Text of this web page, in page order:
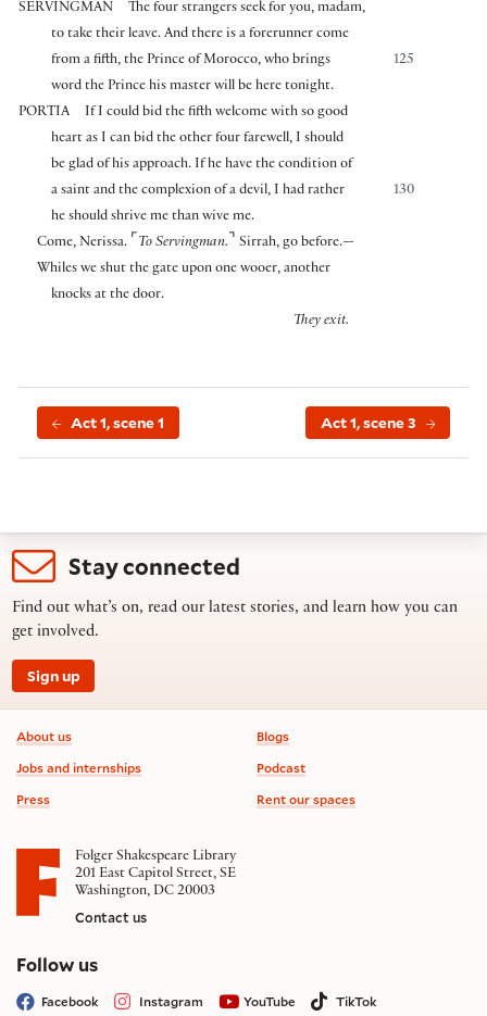
SERVINGMAN
The four strangers seek for you, madam,
to take their leave. And there is a forerunner come
125
from a fifth, the Prince of Morocco, who brings
word the Prince his master will be here tonight.
PORTIA
If I could bid the fifth welcome with so good
heart as I can bid the other four farewell, I should
be glad of his approach. If he have the condition of
130
a saint and the complexion of a devil, I had rather
he should shrive me than wive me.
Come, Nerissa. ⌜ To Servingman. ⌝ Sirrah, go before.—
Whiles we shut the gate upon one wooer, another
knocks at the door.
They exit.
Act 1, scene 1 Act 1, scene 3
Stay connected
Find out what’s on, read our latest stories, and learn how you can
get involved.
Sign up
Footer information
About us
Jobs and internships
Press
Blogs
Podcast
Rent our spaces
Folger Shakespeare Library
201 East Capitol Street, SE
Washington, DC 20003
Contact us
Follow uson social media
Facebook Instagram YouTube TikTok